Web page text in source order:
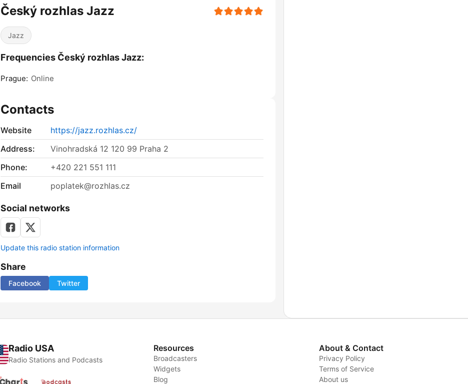
Český rozhlas Jazz
Jazz
Frequencies Český rozhlas Jazz:
Prague: Online
Contacts
Website
https://jazz.rozhlas.cz/
Address:
Vinohradská 12 120 99 Praha 2
Phone:
+420 221 551 111
Email
poplatek@rozhlas.cz
Social networks
Update this radio station information
Share
Facebook Twitter
Radio USA
Radio Stations and Podcasts
Resources
Broadcasters
Widgets
Blog
About & Contact
Privacy Policy
Terms of Service
About us